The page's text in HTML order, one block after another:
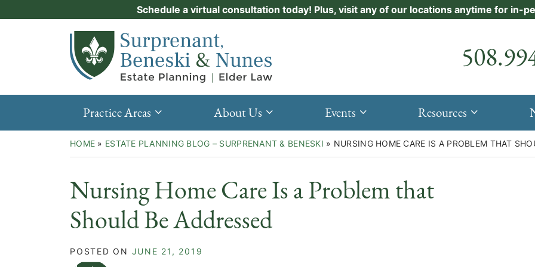
Schedule a virtual consultation today! Plus, visit any of our locations anytime for in-
Return home
Call
Practice Areas About Us Events Resources
HOME » ESTATE PLANNING BLOG – SURPRENANT & BENESKI » NURSING HOME CARE IS A PROBLEM THAT
Nursing Home Care Is a Problem that
Should Be Addressed
POSTED ON JUNE 21, 2019
Practice Areas
New Clients